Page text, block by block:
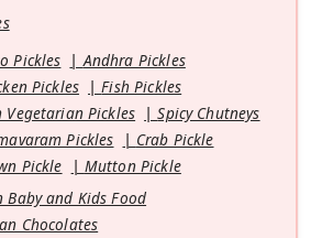
Pickles
Andhra Pickles
Pickles
Fish Pickles
Vegetarian Pickles
Spicy Chutneys
Pickles
Crab Pickle
Pickle
Mutton Pickle
Baby and Kids Food
Chocolates